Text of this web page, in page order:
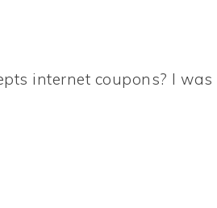
internet coupons? I